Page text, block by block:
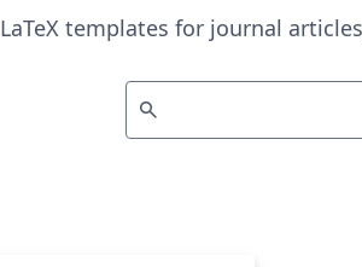
LaTeX templates for journal
search